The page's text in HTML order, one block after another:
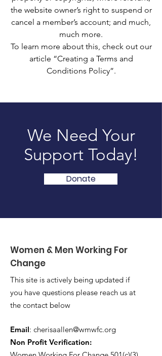
the website owner’s right to suspend or
cancel a member’s account; and much,
much more.
To learn more about this, check out our
article “Creating a Terms and
Conditions Policy”.
We Need Your
Support Today!
Donate
Women & Men Working For
Change
This site is actively being updated if
you have questions please reach us at
the contact below
Email: cherisaallen@wmwfc.org
Non Profit Verification: